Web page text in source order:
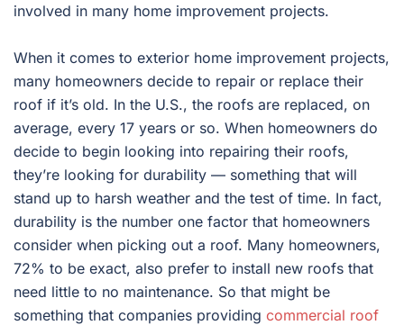
involved in many home improvement projects.
When it comes to exterior home improvement projects,
many homeowners decide to repair or replace their
roof if it’s old. In the U.S., the roofs are replaced, on
average, every 17 years or so. When homeowners do
decide to begin looking into repairing their roofs,
they’re looking for durability — something that will
stand up to harsh weather and the test of time. In fact,
durability is the number one factor that homeowners
consider when picking out a roof. Many homeowners,
72% to be exact, also prefer to install new roofs that
need little to no maintenance. So that might be
something that companies providing commercial roof